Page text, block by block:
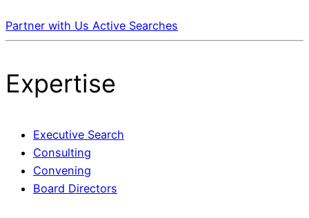
Partner with Us Active Searches
Expertise
Executive Search
Consulting
Convening
Board Directors